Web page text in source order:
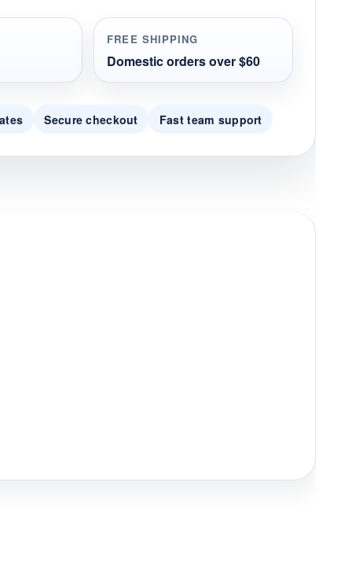
FREE SHIPPING
Domestic orders over $60
Secure checkout Fast team support